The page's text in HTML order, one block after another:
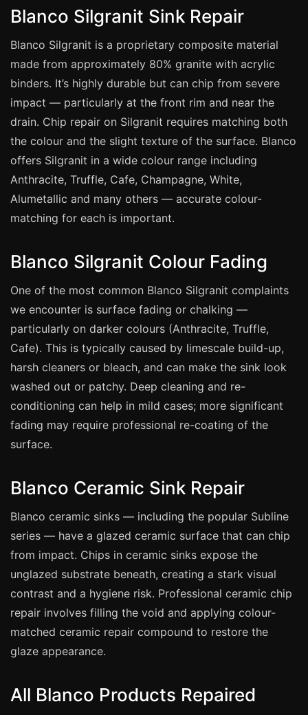
Leeds
Bristol
Manchester
Edinburgh
Glasgow
Cardiff
Nottingham
Newcastle
Brighton
Southampton
Portsmouth
Coventry
Cambridge
Reading
Derby
Exeter
Plymouth
Hull
Stoke
Landlords
Blanco Silgranit Sink Repair
Blanco Silgranit is a proprietary composite material
made from approximately 80% granite with acrylic
binders. It’s highly durable but can chip from severe
impact — particularly at the front rim and near the
drain. Chip repair on Silgranit requires matching both
the colour and the slight texture of the surface. Blanco
offers Silgranit in a wide colour range including
Anthracite, Truffle, Cafe, Champagne, White,
Alumetallic and many others — accurate colour-
matching for each is important.
Blanco Silgranit Colour Fading
One of the most common Blanco Silgranit complaints
we encounter is surface fading or chalking —
particularly on darker colours (Anthracite, Truffle,
Cafe). This is typically caused by limescale build-up,
harsh cleaners or bleach, and can make the sink look
washed out or patchy. Deep cleaning and re-
conditioning can help in mild cases; more significant
fading may require professional re-coating of the
surface.
Blanco Ceramic Sink Repair
Blanco ceramic sinks — including the popular Subline
series — have a glazed ceramic surface that can chip
from impact. Chips in ceramic sinks expose the
unglazed substrate beneath, creating a stark visual
contrast and a hygiene risk. Professional ceramic chip
repair involves filling the void and applying colour-
matched ceramic repair compound to restore the
glaze appearance.
All Blanco Products Repaired